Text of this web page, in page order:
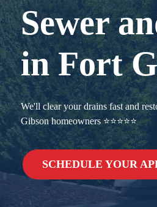
Sewer
in Fort
We'll clear your drains fast and
Gibson homeowners ⭐⭐⭐⭐⭐
SCHEDULE YOUR